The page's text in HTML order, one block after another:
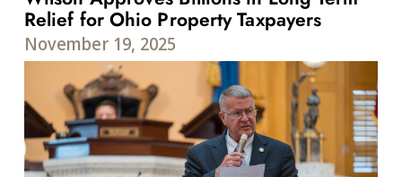
Relief for Ohio Property Taxpayers
November 19, 2025